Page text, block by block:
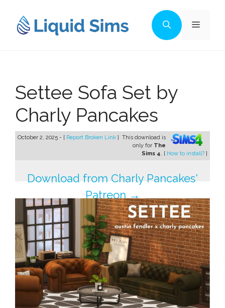
content
Menu
Settee Sofa Set by
Charly Pancakes
October 2, 2025 - [ Report Broken Link ] This download is
only for The
Sims 4. [ How to install? ]
Download from Charly Pancakes'
Patreon →